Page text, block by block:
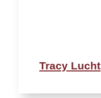
Tracy Lucht